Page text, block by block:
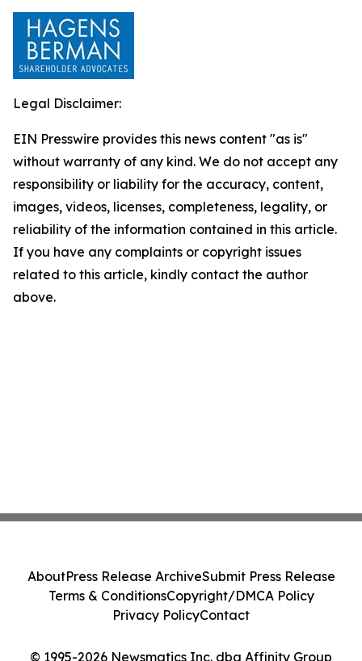
Legal Disclaimer:
EIN Presswire provides this news content "as is"
without warranty of any kind. We do not accept any
responsibility or liability for the accuracy, content,
images, videos, licenses, completeness, legality, or
reliability of the information contained in this article.
If you have any complaints or copyright issues
related to this article, kindly contact the author
above.
© 1995-2026 Newsmatics Inc. dba Affinity Group
AboutPress Release ArchiveSubmit Press Release
Terms & ConditionsCopyright/DMCA Policy
Privacy PolicyContact